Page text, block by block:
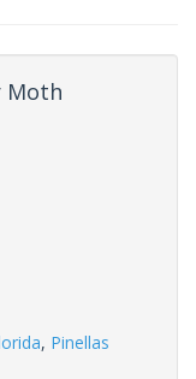
Moth
, Pinellas